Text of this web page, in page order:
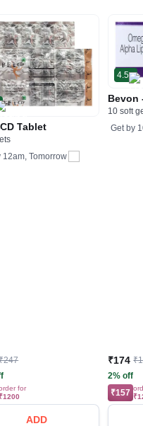
Tablet
12am, Tomorrow
for
ADD
4.5
Bevon
10 soft
Get by
₹174
2% off
₹157